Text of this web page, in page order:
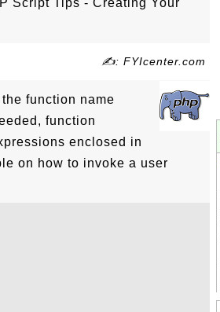
Script Tips - Creating Your
✍: FYIcenter.com
function name
function
enclosed in
on how to invoke a user